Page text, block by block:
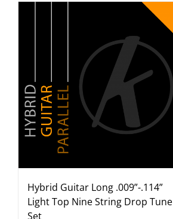
Hybrid Guitar Long .009”-.114”
Light Top Nine String Drop Tune
Set